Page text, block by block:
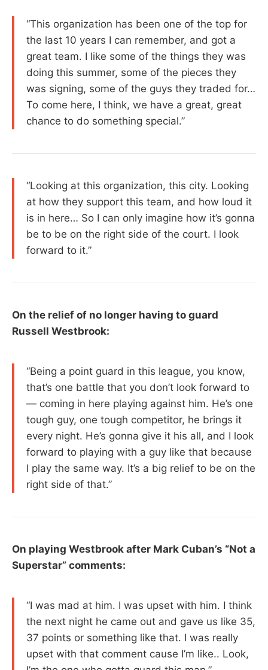
“This organization has been one of the top for
the last 10 years I can remember, and got a
great team. I like some of the things they was
doing this summer, some of the pieces they
was signing, some of the guys they traded for…
To come here, I think, we have a great, great
chance to do something special.”
“Looking at this organization, this city. Looking
at how they support this team, and how loud it
is in here… So I can only imagine how it’s gonna
be to be on the right side of the court. I look
forward to it.”
On the relief of no longer having to guard
Russell Westbrook:
“Being a point guard in this league, you know,
that’s one battle that you don’t look forward to
— coming in here playing against him. He’s one
tough guy, one tough competitor, he brings it
every night. He’s gonna give it his all, and I look
forward to playing with a guy like that because
I play the same way. It’s a big relief to be on the
right side of that.”
On playing Westbrook after Mark Cuban’s “Not a
Superstar” comments:
“I was mad at him. I was upset with him. I think
the next night he came out and gave us like 35,
37 points or something like that. I was really
upset with that comment cause I’m like.. Look,